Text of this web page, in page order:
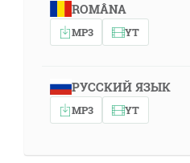
ROMÂNA
MP3 YT
РУССКИЙ ЯЗЫК
MP3 YT